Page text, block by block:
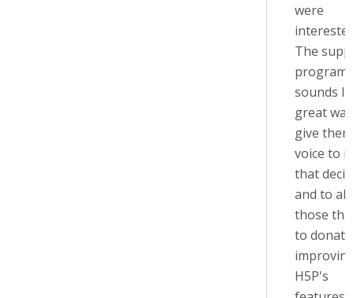
were
The
program
sounds
great
give
voice to
that
and to
those
to
H5P's